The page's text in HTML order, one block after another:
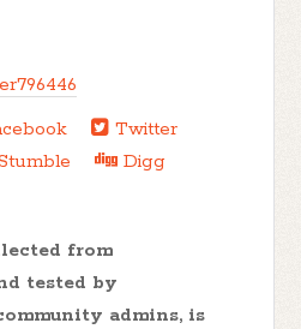
Twitter
Digg
from
tested by
admins, is